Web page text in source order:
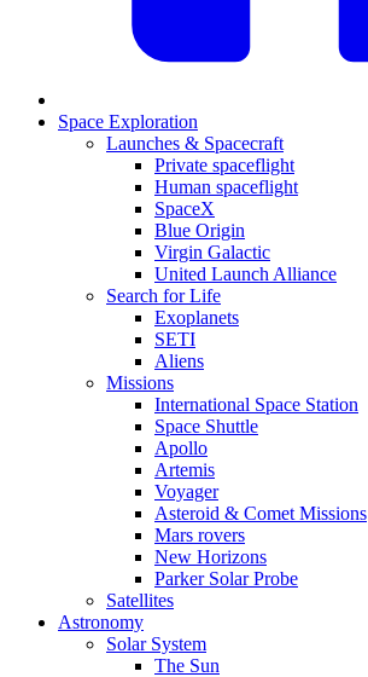
Space Exploration
Launches & Spacecraft
Private spaceflight
Human spaceflight
SpaceX
Blue Origin
Virgin Galactic
United Launch Alliance
Search for Life
Exoplanets
SETI
Aliens
Missions
International Space Station
Space Shuttle
Apollo
Artemis
Voyager
Asteroid & Comet Missions
Mars rovers
New Horizons
Parker Solar Probe
Satellites
Astronomy
Solar System
The Sun